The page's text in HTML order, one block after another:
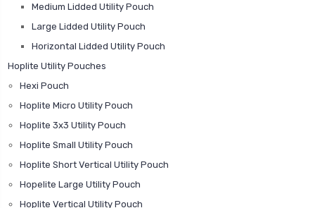
Medium Lidded Utility Pouch
Large Lidded Utility Pouch
Horizontal Lidded Utility Pouch
Hoplite Utility Pouches
Hexi Pouch
Hoplite Micro Utility Pouch
Hoplite 3x3 Utility Pouch
Hoplite Small Utility Pouch
Hoplite Short Vertical Utility Pouch
Hopelite Large Utility Pouch
Hoplite Vertical Utility Pouch